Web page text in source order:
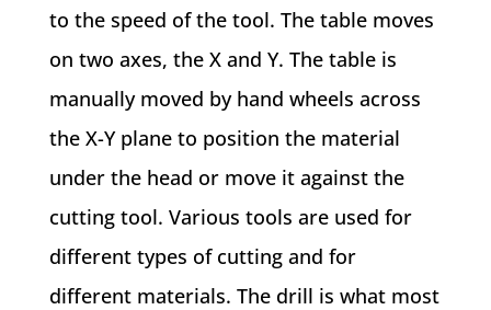
to the speed of the tool. The table moves
on two axes, the X and Y. The table is
manually moved by hand wheels across
the X-Y plane to position the material
under the head or move it against the
cutting tool. Various tools are used for
different types of cutting and for
different materials. The drill is what most